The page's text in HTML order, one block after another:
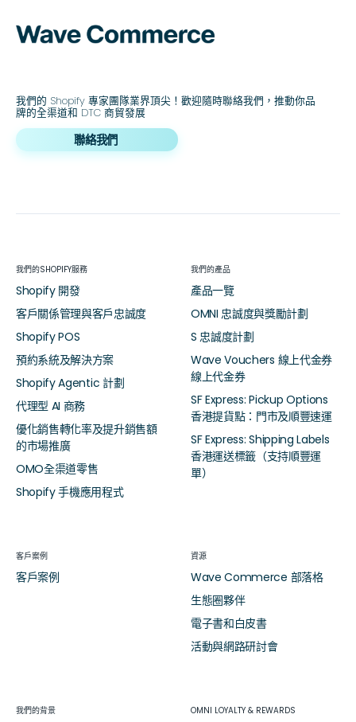
我們的 Shopify 專家團隊業界頂尖！歡迎隨時聯絡我們，推動你品
牌的全渠道和 DTC 商貿發展
聯絡我們
我們的SHOPIFY服務
Shopify 開發
客戶關係管理與客戶忠誠度
Shopify POS
預約系統及解決方案
Shopify Agentic 計劃
代理型 AI 商務
優化銷售轉化率及提升銷售額
的市場推廣
OMO全渠道零售
Shopify 手機應用程式
我們的產品
產品一覽
OMNI 忠誠度與獎勵計劃
S 忠誠度計劃
Wave Vouchers 線上代金券
線上代金券
SF Express: Pickup Options
香港提貨點：門市及順豐速運
SF Express: Shipping Labels
香港運送標籤（支持順豐運
單）
客戶案例
客戶案例
資源
Wave Commerce 部落格
生態圈夥伴
電子書和白皮書
活動與網路研討會
我們的背景 OMNI LOYALTY & REWARDS